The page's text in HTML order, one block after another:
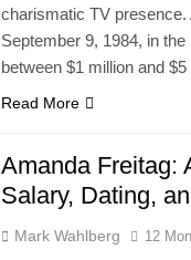
charismatic TV presence.
September 9, 1984, in
between $1 million and
Read More
Amanda Freitag:
Salary, Dating,
Mark Wahlberg 12